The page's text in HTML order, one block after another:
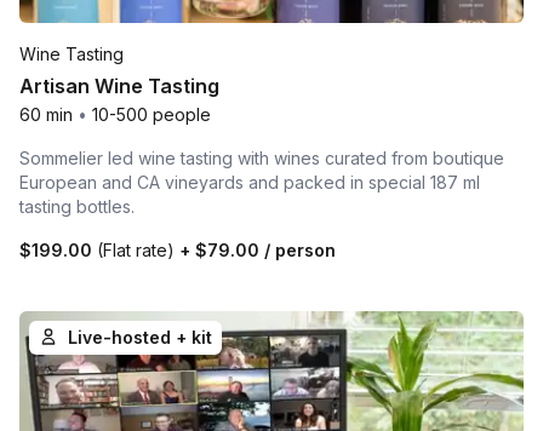
Wine Tasting
Artisan Wine Tasting
60 min • 10-500 people
Sommelier led wine tasting with wines curated from boutique
European and CA vineyards and packed in special 187 ml
tasting bottles.
$199.00 (Flat rate) + $79.00 / person
Live-hosted + kit